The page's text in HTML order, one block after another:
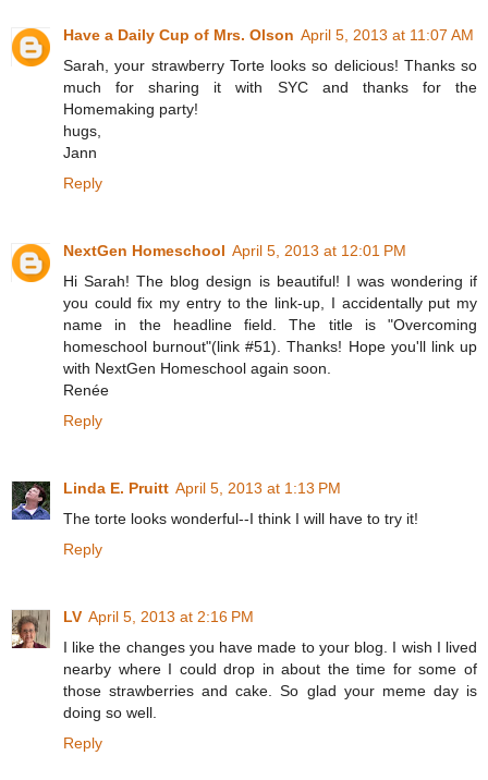
Have a Daily Cup of Mrs. Olson April 5, 2013 at 11:07 AM
Sarah, your strawberry Torte looks so delicious! Thanks so
much for sharing it with SYC and thanks for the
Homemaking party!
hugs,
Jann
Reply
NextGen Homeschool April 5, 2013 at 12:01 PM
Hi Sarah! The blog design is beautiful! I was wondering if
you could fix my entry to the link-up, I accidentally put my
name in the headline field. The title is "Overcoming
homeschool burnout"(link #51). Thanks! Hope you'll link up
with NextGen Homeschool again soon.
Renée
Reply
Linda E. Pruitt April 5, 2013 at 1:13 PM
The torte looks wonderful--I think I will have to try it!
Reply
LV April 5, 2013 at 2:16 PM
I like the changes you have made to your blog. I wish I lived
nearby where I could drop in about the time for some of
those strawberries and cake. So glad your meme day is
doing so well.
Reply